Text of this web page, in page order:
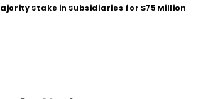
Stake in Subsidiaries for $75 Million